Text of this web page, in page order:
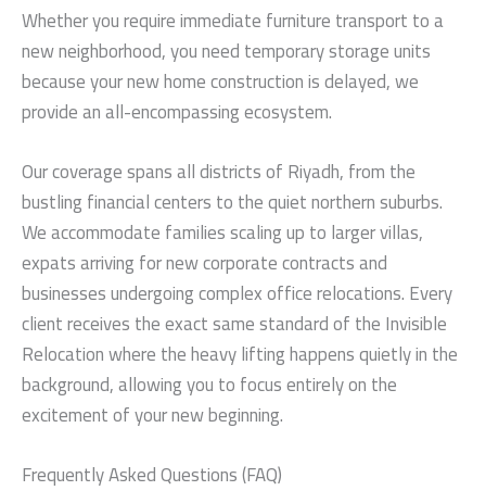
Whether you require immediate furniture transport to a
new neighborhood, you need temporary storage units
because your new home construction is delayed, we
provide an all-encompassing ecosystem.
Our coverage spans all districts of Riyadh, from the
bustling financial centers to the quiet northern suburbs.
We accommodate families scaling up to larger villas,
expats arriving for new corporate contracts and
businesses undergoing complex office relocations. Every
client receives the exact same standard of the Invisible
Relocation where the heavy lifting happens quietly in the
background, allowing you to focus entirely on the
excitement of your new beginning.
Frequently Asked Questions (FAQ)